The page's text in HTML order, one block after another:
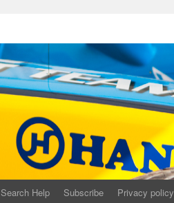
Search Help Subscribe Privacy policy